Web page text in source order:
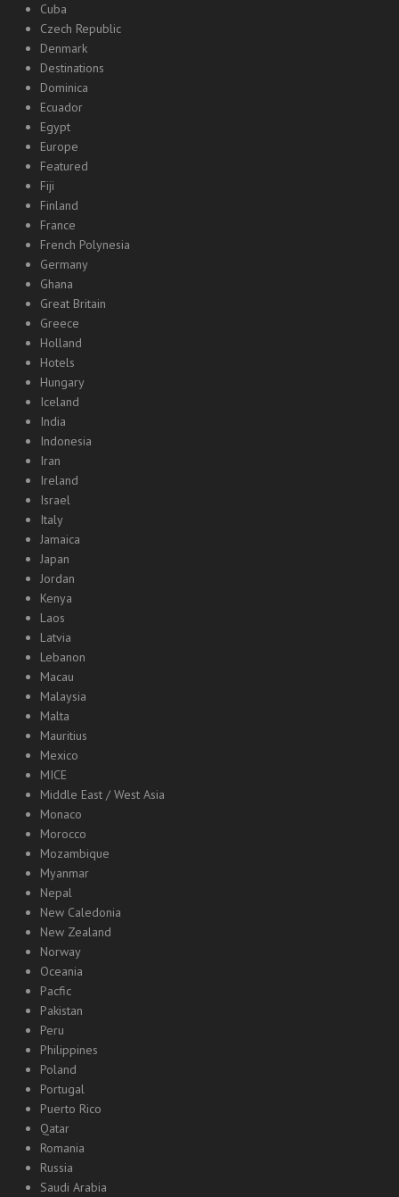
Cuba
Czech Republic
Denmark
Destinations
Dominica
Ecuador
Egypt
Europe
Featured
Fiji
Finland
France
French Polynesia
Germany
Ghana
Great Britain
Greece
Holland
Hotels
Hungary
Iceland
India
Indonesia
Iran
Ireland
Israel
Italy
Jamaica
Japan
Jordan
Kenya
Laos
Latvia
Lebanon
Macau
Malaysia
Malta
Mauritius
Mexico
MICE
Middle East / West Asia
Monaco
Morocco
Mozambique
Myanmar
Nepal
New Caledonia
New Zealand
Norway
Oceania
Pacfic
Pakistan
Peru
Philippines
Poland
Portugal
Puerto Rico
Qatar
Romania
Russia
Saudi Arabia